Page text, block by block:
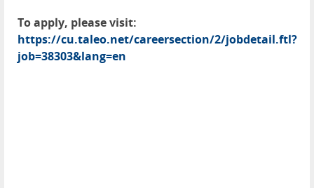
To apply, please visit:
https://cu.taleo.net/careersection/2/jobdetail.ftl?
job=38303&lang=en